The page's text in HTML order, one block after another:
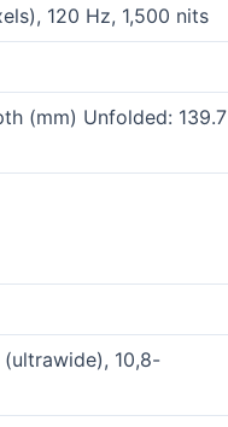
120 Hz, 1,500 nits
(mm) Unfolded: 139.7
10,8-